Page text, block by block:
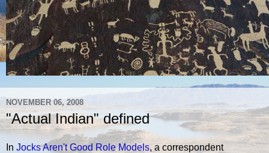
NOVEMBER 06, 2008
"Actual Indian" defined
In Jocks Aren't Good Role Models, a correspondent